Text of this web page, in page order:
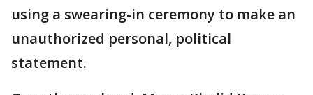
using a swearing-in ceremony to make an
unauthorized personal, political
statement.